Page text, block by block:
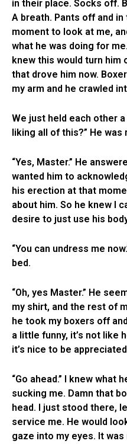
in their place. Socks off.
A breath. Pants off and
moment to look at me,
what he was doing for
knew this would turn him
that drove him now.
my arm and he crawled
We just held each other
liking all of this?” He was
“Yes, Master.” He
wanted him to
his erection at that
about him. So he knew I
desire to just use his
“You can undress me
bed.
“Oh, yes Master.” He
my shirt, and the rest of
he took my boxers off
a little funny, it’s not like
it’s nice to be
“Go ahead.” I knew what
sucking me. Damn that
head. I just stood there,
service me. He would
gaze into my eyes. It